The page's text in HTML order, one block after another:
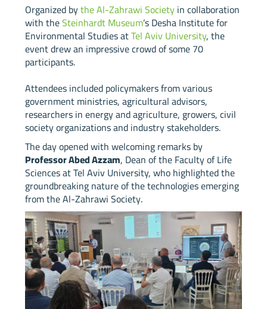
Organized bythe Al-Zahrawi Societyin collaboration
with theSteinhardt Museum’s Desha Institute for
Environmental Studies atTel Aviv University, the
event drew an impressive crowd of some 70
participants.
Attendees included policymakers from various
government ministries, agricultural advisors,
researchers in energy and agriculture, growers, civil
society organizations and industry stakeholders.
The day opened with welcoming remarks by
Professor Abed Azzam, Dean of the Faculty of Life
Sciences at Tel Aviv University, who highlighted the
groundbreaking nature of the technologies emerging
from the Al-Zahrawi Society.